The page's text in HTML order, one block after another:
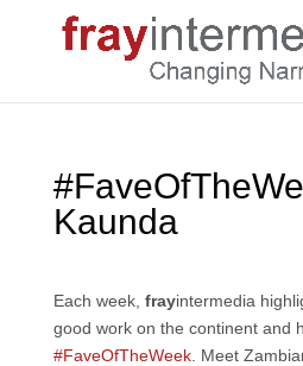
Kaunda
Each week, frayintermedia
good work on the continent and
#FaveOfTheWeek. Meet